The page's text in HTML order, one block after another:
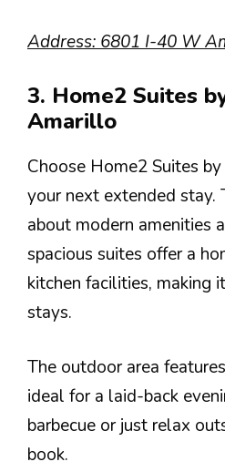
Address: 6801 I-40 W
3. Home2 Suites
Amarillo
Choose Home2 Suites
your next extended stay.
about modern amenities
spacious suites offer a
kitchen facilities, making
stays.
The outdoor area
ideal for a laid-back
barbecue or just relax
book.